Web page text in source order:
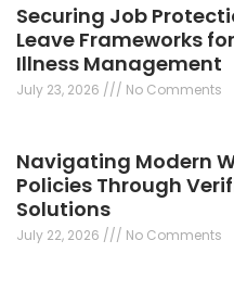
Securing Job
Leave Frameworks
Illness Management
July 23, 2026 No Comments
Navigating Modern
Policies Through
Solutions
July 22, 2026 No Comments